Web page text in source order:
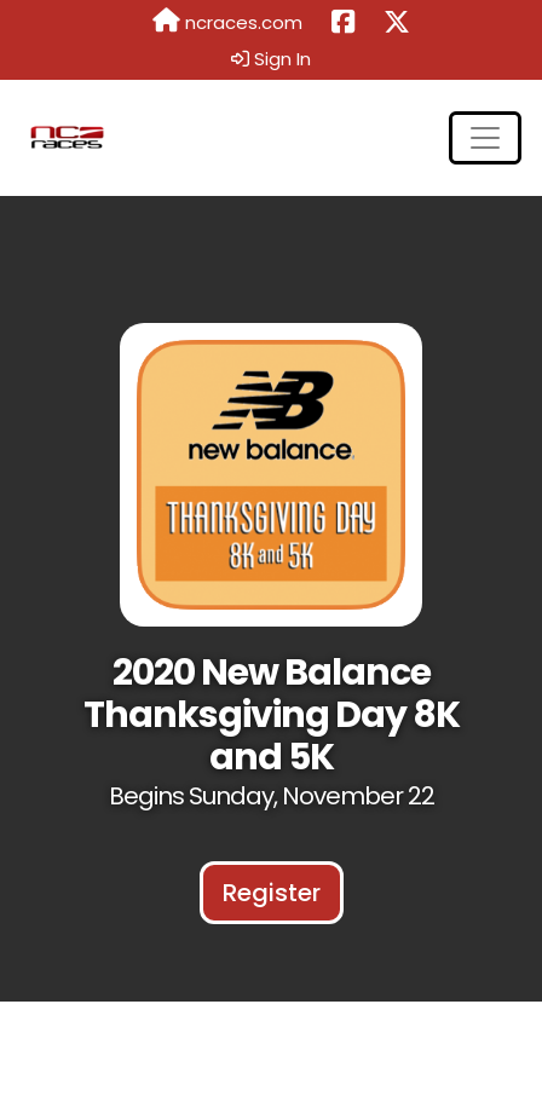
ncraces.com
Sign In
2020 New Balance
Thanksgiving Day 8K
and 5K
Begins Sunday, November 22
Register